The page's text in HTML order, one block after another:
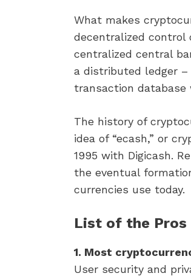
What makes
decentralized
centralized central
a distributed ledger
transaction
The history of
idea of “ecash,” or
1995 with Digicash.
the eventual
currencies use today.
List of the
1. Most
User security and